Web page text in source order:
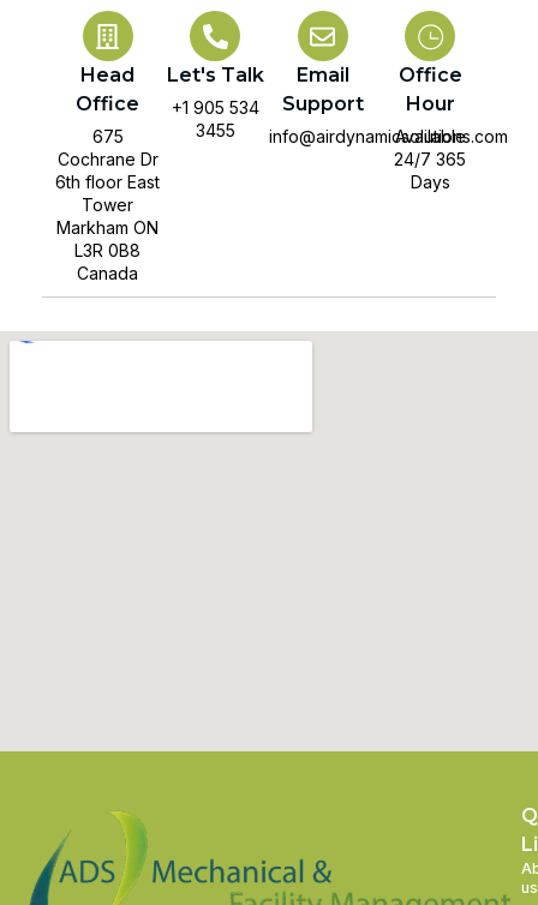
Head
Office
675
Cochrane Dr
6th floor East
Tower
Markham ON
L3R 0B8
Canada
Let's Talk
+1 905 534
3455
Email
Support
info@airdynamicsolutions.com
Office
Hour
Available
24/7 365
Days
us